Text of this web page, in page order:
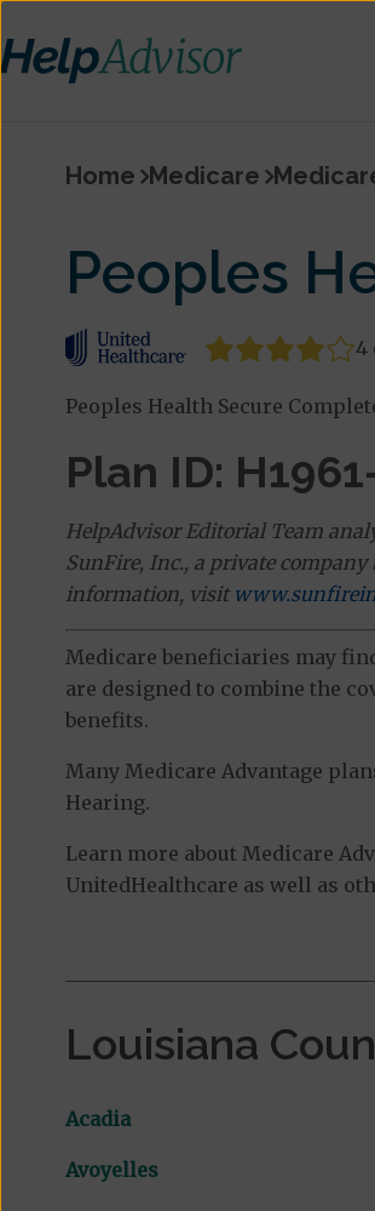
Home Medicare
Peoples
4
Peoples Health Secure
Plan ID:
HelpAdvisor Editorial Team
SunFire, Inc., a private
information, visit
Medicare beneficiaries may
are designed to combine the
benefits.
Many Medicare Advantage
Hearing.
Learn more about Medicare
UnitedHealthcare as well as
Louisiana
Acadia
Avoyelles